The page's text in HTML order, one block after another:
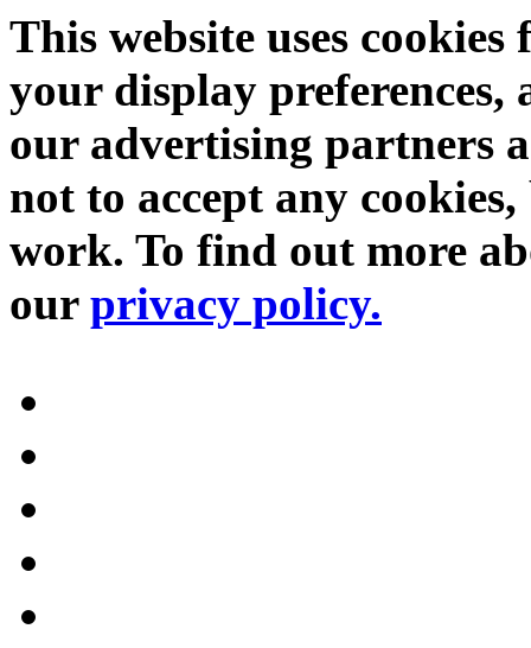
This website uses
your display preferences,
our advertising partners
not to accept any
work. To find out more
our privacy policy.